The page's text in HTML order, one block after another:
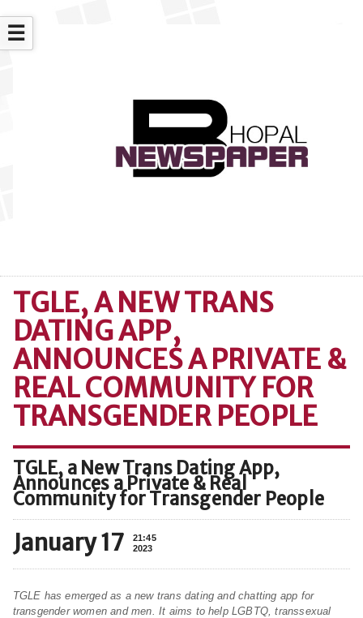
☰
TGLE, A NEW TRANS
DATING APP,
ANNOUNCES A PRIVATE &
REAL COMMUNITY FOR
TRANSGENDER PEOPLE
TGLE, a New Trans Dating App,
Announces a Private & Real
Community for Transgender People
January 17
21:45
2023
TGLE has emerged as a new trans dating and chatting app for
transgender women and men. It aims to help LGBTQ, transsexual